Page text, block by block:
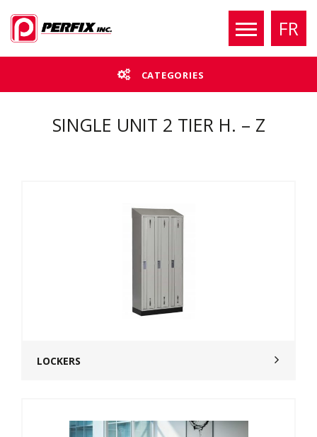
FR
SINGLE UNIT 2 TIER H. – Z
CATEGORIES
LOCKERS